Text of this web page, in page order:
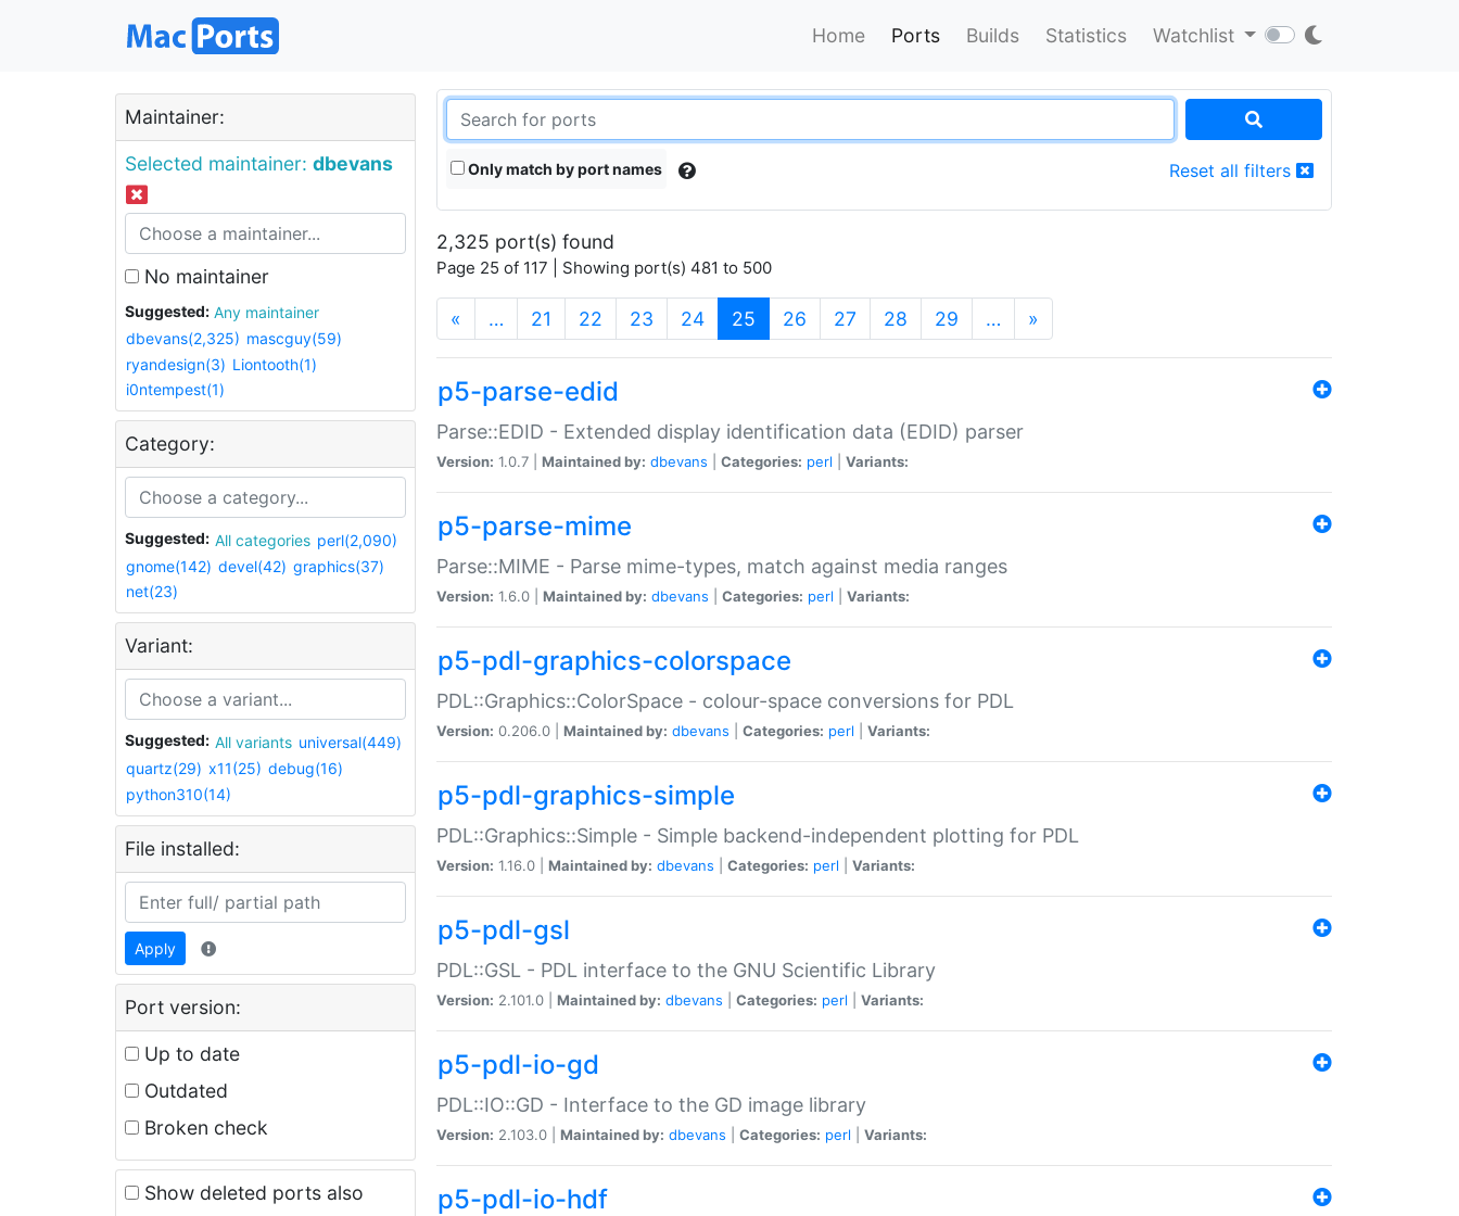
Home Ports Builds Statistics Watchlist
Maintainer:
Selected maintainer: dbevans
No maintainer
Suggested:
Any maintainer
dbevans(2,325) mascguy(59)
ryandesign(3) Liontooth(1)
i0ntempest(1)
Category:
Suggested: All categories perl(2,090)
gnome(142) devel(42) graphics(37)
net(23)
Variant:
Suggested: All variants universal(449)
quartz(29) x11(25) debug(16)
python310(14)
File installed:
Apply
Port version:
Up to date
Outdated
Broken check
Show deleted ports also
Only match by port names Reset all filters
2,325 port(s) found
Page 25 of 117 | Showing port(s) 481 to 500
« … 21 22 23 24 25 (current)
26 27 28 29 … »
p5-parse-edid
Parse::EDID - Extended display identification data (EDID) parser
Version: 1.0.7 | Maintained by: dbevans Categories: perl Variants:
p5-parse-mime
Parse::MIME - Parse mime-types, match against media ranges
Version: 1.6.0 | Maintained by: dbevans Categories: perl Variants:
p5-pdl-graphics-colorspace
PDL::Graphics::ColorSpace - colour-space conversions for PDL
Version: 0.206.0 | Maintained by: dbevans Categories: perl Variants:
p5-pdl-graphics-simple
PDL::Graphics::Simple - Simple backend-independent plotting for PDL
Version: 1.16.0 | Maintained by: dbevans Categories: perl Variants:
p5-pdl-gsl
PDL::GSL - PDL interface to the GNU Scientific Library
Version: 2.101.0 | Maintained by: dbevans Categories: perl Variants:
p5-pdl-io-gd
PDL::IO::GD - Interface to the GD image library
Version: 2.103.0 | Maintained by: dbevans Categories: perl Variants:
p5-pdl-io-hdf